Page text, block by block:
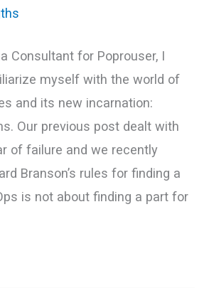
Consultant for Poprouser, I
myself with the world of
and its new incarnation:
Our previous post dealt with
of failure and we recently
Branson’s rules for finding a
is not about finding a part for